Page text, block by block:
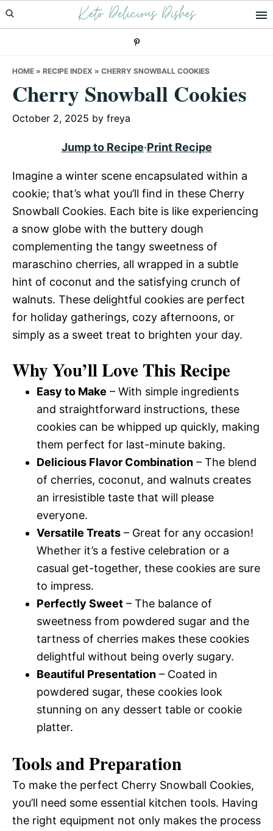
Skip
to
Skip
to
Skip
to
Keto Delicious Dishes
HOME » RECIPE INDEX » CHERRY SNOWBALL COOKIES
Cherry Snowball Cookies
October 2, 2025 by freya
Jump to Recipe·Print Recipe
Imagine a winter scene encapsulated within a
cookie; that’s what you’ll find in these Cherry
Snowball Cookies. Each bite is like experiencing
a snow globe with the buttery dough
complementing the tangy sweetness of
maraschino cherries, all wrapped in a subtle
hint of coconut and the satisfying crunch of
walnuts. These delightful cookies are perfect
for holiday gatherings, cozy afternoons, or
simply as a sweet treat to brighten your day.
Why You’ll Love This Recipe
Easy to Make – With simple ingredients
and straightforward instructions, these
cookies can be whipped up quickly, making
them perfect for last-minute baking.
Delicious Flavor Combination – The blend
of cherries, coconut, and walnuts creates
an irresistible taste that will please
everyone.
Versatile Treats – Great for any occasion!
Whether it’s a festive celebration or a
casual get-together, these cookies are sure
to impress.
Perfectly Sweet – The balance of
sweetness from powdered sugar and the
tartness of cherries makes these cookies
delightful without being overly sugary.
Beautiful Presentation – Coated in
powdered sugar, these cookies look
stunning on any dessert table or cookie
platter.
Tools and Preparation
To make the perfect Cherry Snowball Cookies,
you’ll need some essential kitchen tools. Having
the right equipment not only makes the process